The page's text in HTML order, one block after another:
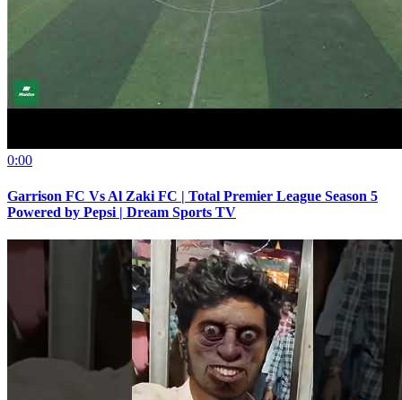
0:00
Garrison FC Vs Al Zaki FC | Total Premier League Season 5
Powered by Pepsi | Dream Sports TV